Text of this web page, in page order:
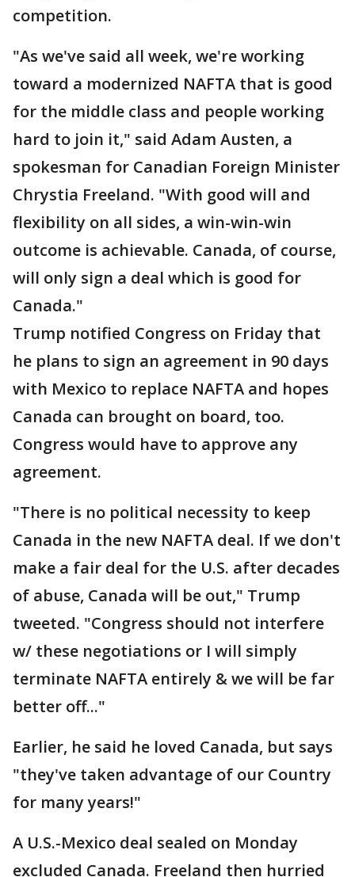
competition.
"As we've said all week, we're working
toward a modernized NAFTA that is good
for the middle class and people working
hard to join it," said Adam Austen, a
spokesman for Canadian Foreign Minister
Chrystia Freeland. "With good will and
flexibility on all sides, a win-win-win
outcome is achievable. Canada, of course,
will only sign a deal which is good for
Canada."
Trump notified Congress on Friday that
he plans to sign an agreement in 90 days
with Mexico to replace NAFTA and hopes
Canada can brought on board, too.
Congress would have to approve any
agreement.
"There is no political necessity to keep
Canada in the new NAFTA deal. If we don't
make a fair deal for the U.S. after decades
of abuse, Canada will be out," Trump
tweeted. "Congress should not interfere
w/ these negotiations or I will simply
terminate NAFTA entirely & we will be far
better off..."
Earlier, he said he loved Canada, but says
"they've taken advantage of our Country
for many years!"
A U.S.-Mexico deal sealed on Monday
excluded Canada. Freeland then hurried